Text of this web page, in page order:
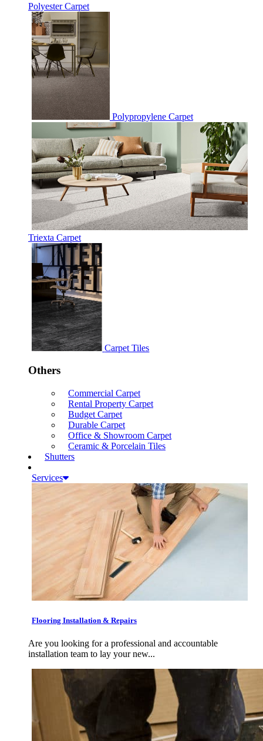
Polyester Carpet
Polypropylene Carpet
Triexta Carpet
Carpet Tiles
Others
Commercial Carpet
Rental Property Carpet
Budget Carpet
Durable Carpet
Office & Showroom Carpet
Ceramic & Porcelain Tiles
Shutters
Services
Flooring Installation & Repairs
Are you looking for a professional and accountable
installation team to lay your new...